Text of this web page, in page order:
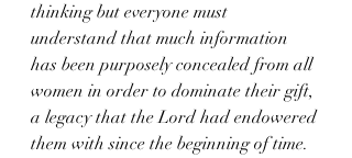
thinking but everyone must
understand that much information
has been purposely concealed from all
women in order to dominate their gift,
a legacy that the Lord had endowered
them with since the beginning of time.